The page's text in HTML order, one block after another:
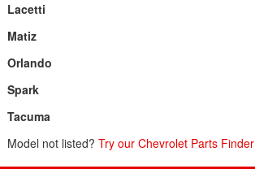
Lacetti
Matiz
Orlando
Spark
Tacuma
Model not listed? Try our Chevrolet Parts Finder